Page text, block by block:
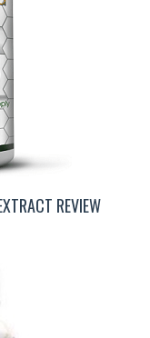
REVIEW